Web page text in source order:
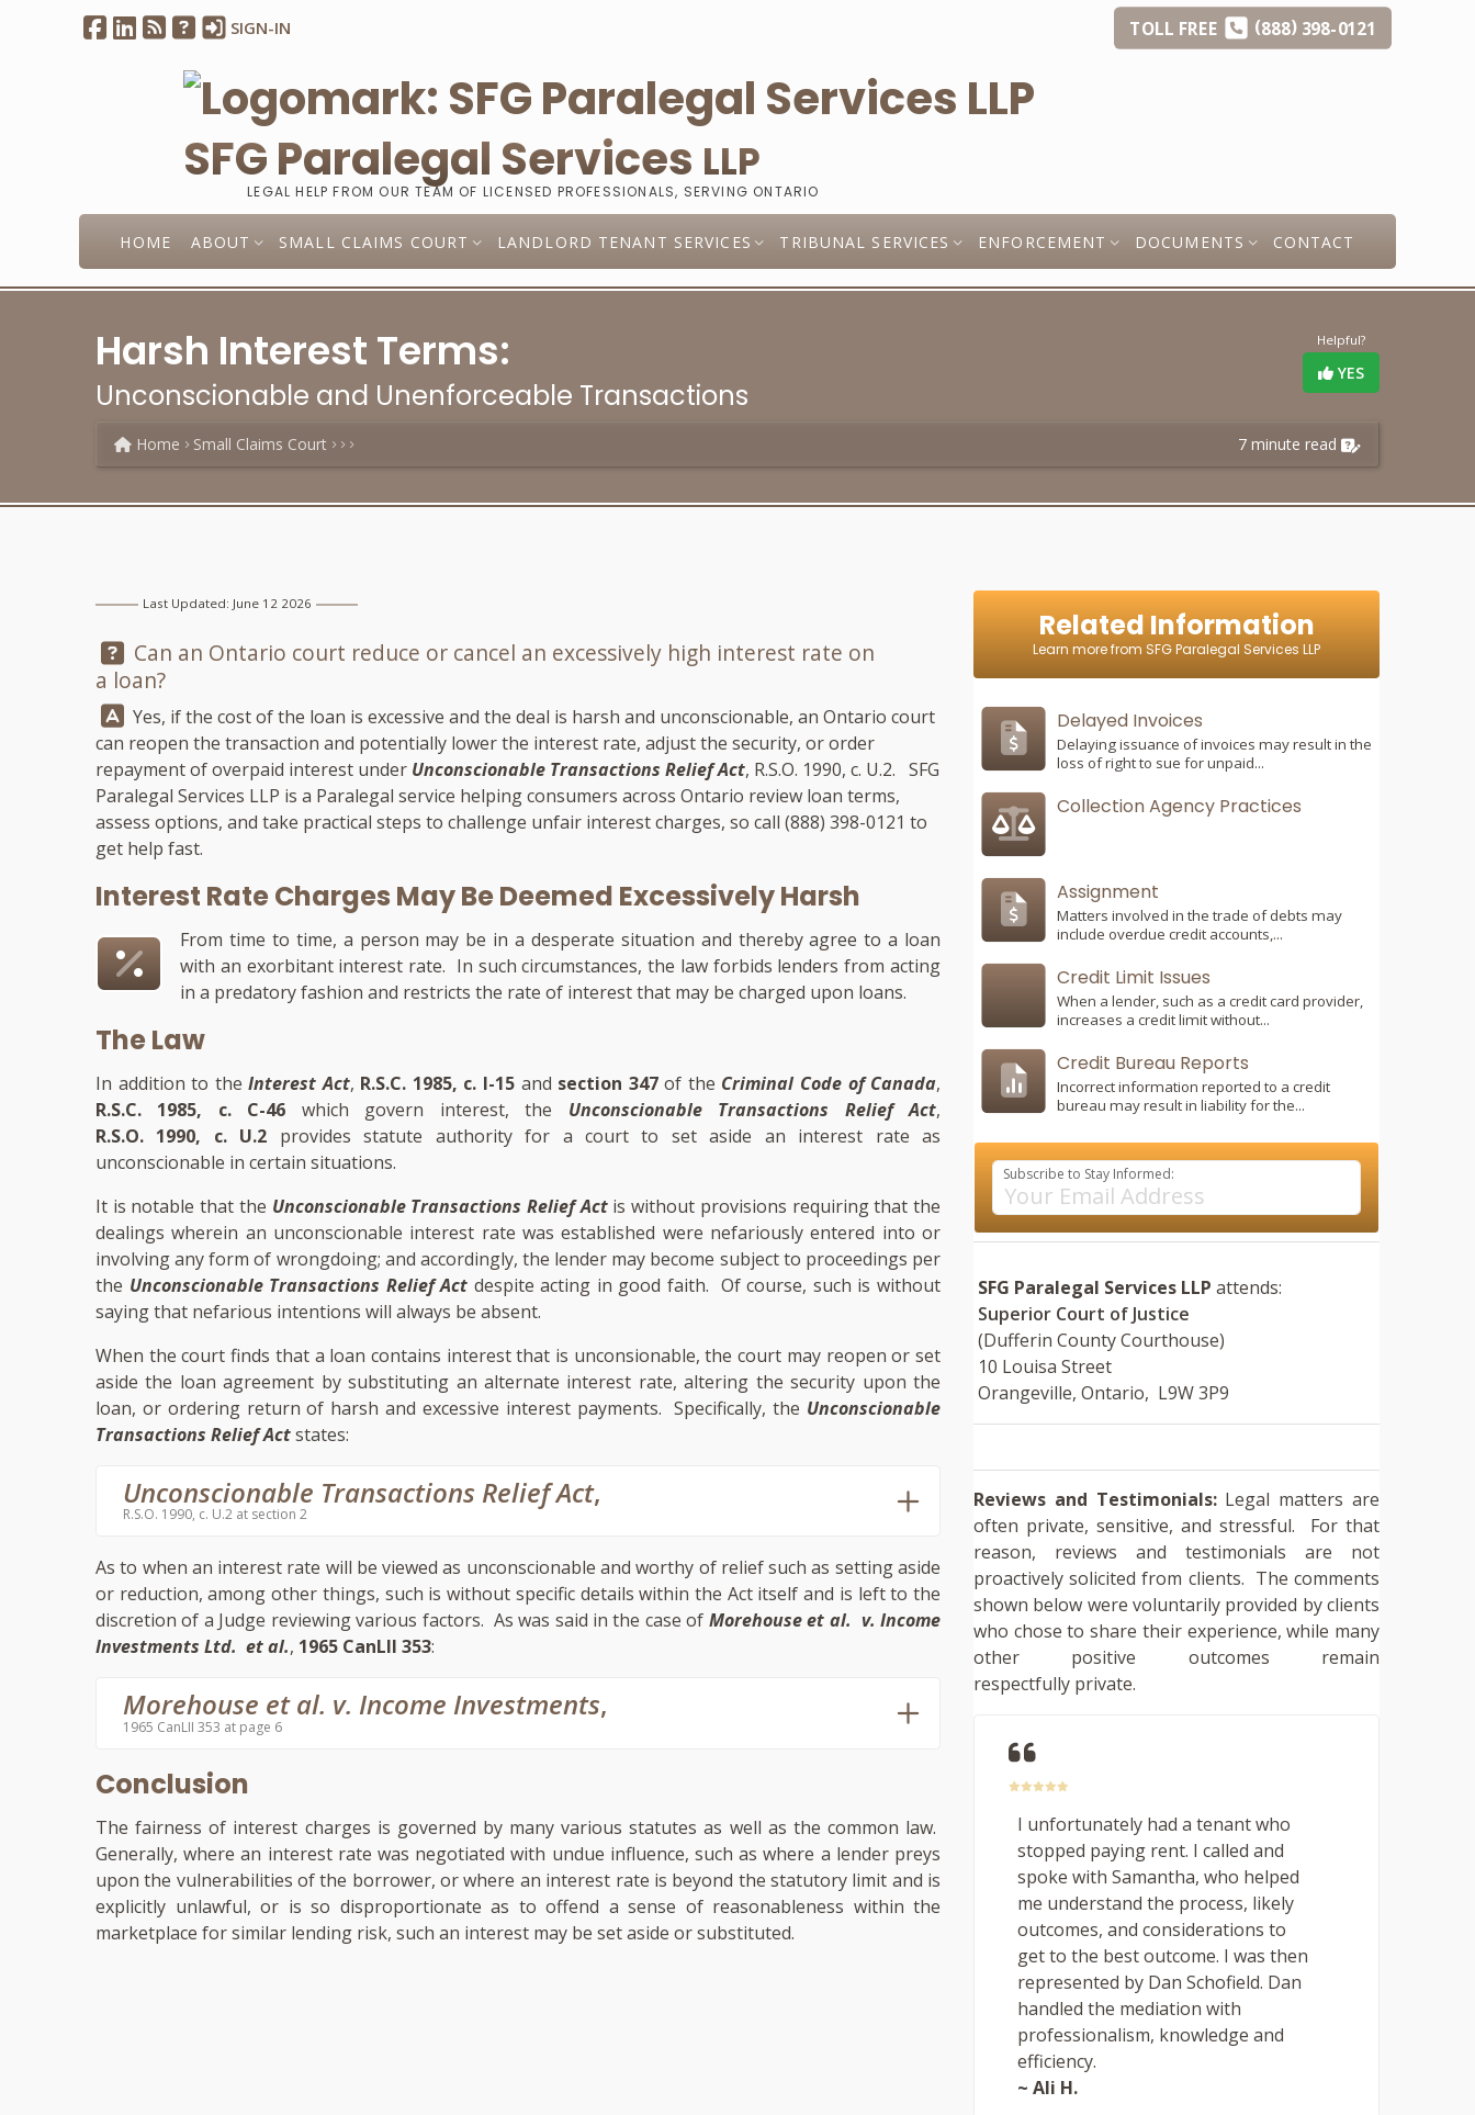
SIGN-IN TOLL FREE (888)398-0121
SFG Paralegal Services LLP
LEGAL HELP FROM OUR TEAM OF LICENSED PROFESSIONALS, SERVING ONTARIO
HOME ABOUT SMALL CLAIMS COURT LANDLORD TENANT SERVICES TRIBUNAL SERVICES ENFORCEMENT DOCUMENTS CONTACT
Helpful?
YES
Harsh Interest Terms:
Unconscionable and Unenforceable Transactions
7 minute read
Home Small Claims Court
Last Updated: June 12 2026
Question:
Can an Ontario court reduce or cancel an excessively high interest rate on
a loan?
Answer:
Yes, if the cost of the loan is excessive and the deal is harsh and unconscionable, an Ontario court
can reopen the transaction and potentially lower the interest rate, adjust the security, or order
repayment of overpaid interest under Unconscionable Transactions Relief Act, R.S.O. 1990, c. U.2. SFG
Paralegal Services LLP is a Paralegal service helping consumers across Ontario review loan terms,
assess options, and take practical steps to challenge unfair interest charges, so call (888) 398-0121 to
get help fast.
Interest Rate Charges May Be Deemed Excessively Harsh
From time to time, a person may be in a desperate situation and thereby agree to a loan
with an exorbitant interest rate. In such circumstances, the law forbids lenders from acting
in a predatory fashion and restricts the rate of interest that may be charged upon loans.
The Law
In addition to theInterest Act, R.S.C. 1985, c. I-15 and section 347of the Criminal Code of Canada,
R.S.C. 1985, c. C-46 which govern interest, the Unconscionable Transactions Relief Act,
R.S.O. 1990, c. U.2 provides statute authority for a court to set aside an interest rate as
unconscionable in certain situations.
It is notable that the Unconscionable Transactions Relief Actis without provisions requiring that the
dealings wherein an unconscionable interest rate was established were nefariously entered into or
involving any form of wrongdoing; and accordingly, the lender may become subject to proceedings per
the Unconscionable Transactions Relief Act despite acting in good faith. Of course, such is without
saying that nefarious intentions will always be absent.
When the court finds that a loan contains interest that is unconsionable, the court may reopen or set
aside the loan agreement by substituting an alternate interest rate, altering the security upon the
loan, or ordering return of harsh and excessive interest payments. Specifically, the Unconscionable
Transactions Relief Actstates:
Unconscionable Transactions Relief Act,
R.S.O. 1990, c. U.2 at section 2
As to when an interest rate will be viewed as unconscionable and worthy of relief such as setting aside
or reduction, among other things, such is without specific details within the Act itself and is left to the
discretion of a Judge reviewing various factors. As was said in the case of Morehouse et al. v. Income
Investments Ltd. et al., 1965 CanLII 353:
Morehouse et al. v. Income Investments,
1965 CanLII 353 at page 6
Conclusion
The fairness of interest charges is governed by many various statutes as well as the common law.
Generally, where an interest rate was negotiated with undue influence, such as where a lender preys
upon the vulnerabilities of the borrower, or where an interest rate is beyond the statutory limit and is
explicitly unlawful, or is so disproportionate as to offend a sense of reasonableness within the
marketplace for similar lending risk, such an interest may be set aside or substituted.
Related Information
Learn more from SFG Paralegal Services LLP
Delayed Invoices
Delaying issuance of invoices may result in the
loss of right to sue for unpaid...
Collection Agency Practices
Assignment
Matters involved in the trade of debts may
include overdue credit accounts,...
Credit Limit Issues
When a lender, such as a credit card provider,
increases a credit limit without...
Credit Bureau Reports
Incorrect information reported to a credit
bureau may result in liability for the...
Subscribe to Stay Informed:
SFG Paralegal Services LLP attends:
Superior Court of Justice
(Dufferin County Courthouse)
10 Louisa Street
Orangeville, Ontario, L9W 3P9
Reviews and Testimonials:Legal matters are
often private, sensitive, and stressful. For that
reason, reviews and testimonials are not
proactively solicited from clients. The comments
shown below were voluntarily provided by clients
who chose to share their experience, while many
other positive outcomes remain
respectfully private.
I unfortunately had a tenant who
stopped paying rent. I called and
spoke with Samantha, who helped
me understand the process, likely
outcomes, and considerations to
get to the best outcome. I was then
represented by Dan Schofield. Dan
handled the mediation with
professionalism, knowledge and
efficiency.
~ Ali H.